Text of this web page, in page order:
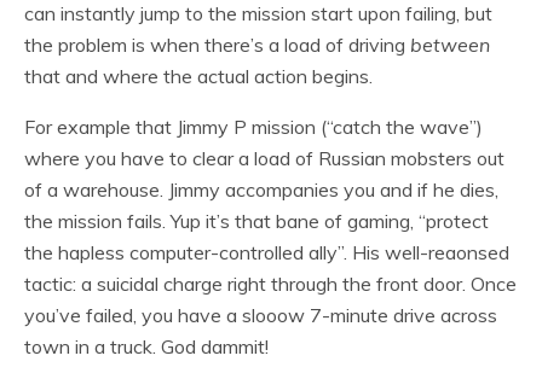
can instantly jump to the mission start upon failing, but
the problem is when there’s a load of driving between
that and where the actual action begins.
For example that Jimmy P mission (“catch the wave”)
where you have to clear a load of Russian mobsters out
of a warehouse. Jimmy accompanies you and if he dies,
the mission fails. Yup it’s that bane of gaming, “protect
the hapless computer-controlled ally”. His well-reaonsed
tactic: a suicidal charge right through the front door. Once
you’ve failed, you have a slooow 7-minute drive across
town in a truck. God dammit!